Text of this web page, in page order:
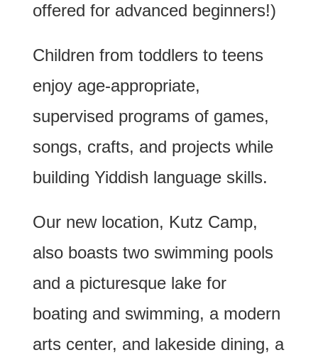
offered for advanced beginners!)
Children from toddlers to teens
enjoy age-appropriate,
supervised programs of games,
songs, crafts, and projects while
building Yiddish language skills.
Our new location, Kutz Camp,
also boasts two swimming pools
and a picturesque lake for
boating and swimming, a modern
arts center, and lakeside dining, a